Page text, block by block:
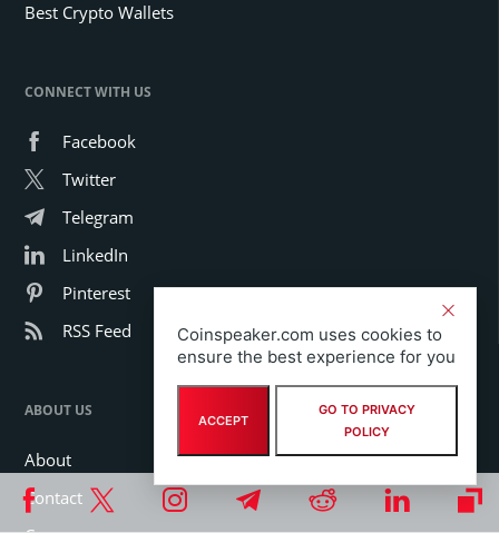
Best Crypto Wallets
CONNECT WITH US
Facebook
Twitter
Telegram
LinkedIn
Pinterest
RSS Feed
ABOUT US
About
Contact
Coinspeaker.com uses cookies to
ensure the best experience for you
ACCEPT
GO TO PRIVACY
POLICY